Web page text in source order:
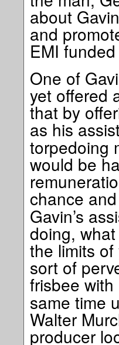
about
and
EMI funded
One of
yet offered
that by
as his
torpedoing
would be
chance
Gavin’s
doing,
the limits
sort of
frisbee
same time
Walter
producer